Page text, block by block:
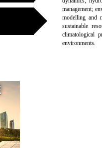
management;
modelling and
sustainable
climatological
environments.